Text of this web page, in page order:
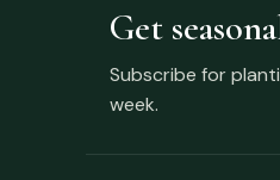
Get
Subscribe for
week.